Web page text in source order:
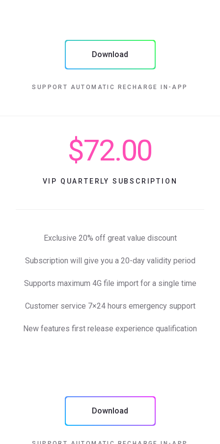
Download
SUPPORT AUTOMATIC RECHARGE IN-APP
$72.00
VIP QUARTERLY SUBSCRIPTION
Exclusive 20% off great value discount
Subscription will give you a 20-day validity period
Supports maximum 4G file import for a single time
Customer service 7×24 hours emergency support
New features first release experience qualification
Download